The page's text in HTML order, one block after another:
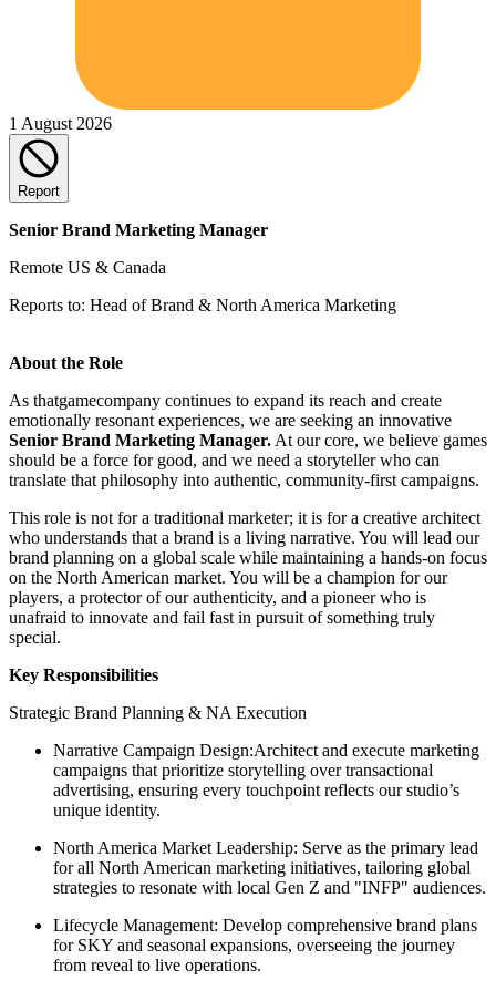
1 August 2026
Report
Senior Brand Marketing Manager
Remote US & Canada
Reports to: Head of Brand & North America Marketing
About the Role
As thatgamecompany continues to expand its reach and create
emotionally resonant experiences, we are seeking an innovative
Senior Brand Marketing Manager. At our core, we believe games
should be a force for good, and we need a storyteller who can
translate that philosophy into authentic, community-first campaigns.
This role is not for a traditional marketer; it is for a creative architect
who understands that a brand is a living narrative. You will lead our
brand planning on a global scale while maintaining a hands-on focus
on the North American market. You will be a champion for our
players, a protector of our authenticity, and a pioneer who is
unafraid to innovate and fail fast in pursuit of something truly
special.
Key Responsibilities
Strategic Brand Planning & NA Execution
Narrative Campaign Design:Architect and execute marketing
campaigns that prioritize storytelling over transactional
advertising, ensuring every touchpoint reflects our studio’s
unique identity.
North America Market Leadership: Serve as the primary lead
for all North American marketing initiatives, tailoring global
strategies to resonate with local Gen Z and "INFP" audiences.
Lifecycle Management: Develop comprehensive brand plans
for SKY and seasonal expansions, overseeing the journey
from reveal to live operations.